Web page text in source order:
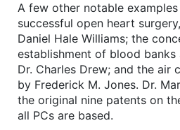
A few other notable
successful open heart
Daniel Hale Williams; the
establishment of blood
Dr. Charles Drew; and the air
by Frederick M. Jones. Dr.
the original nine patents on
all PCs are based.